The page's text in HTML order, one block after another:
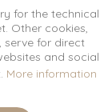
for the technical
Other cookies,
serve for direct
and social
More information